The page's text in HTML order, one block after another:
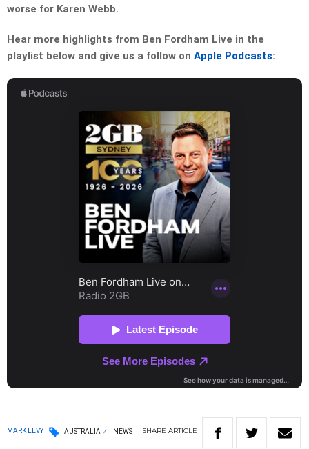
worse for Karen Webb.
Hear more highlights from Ben Fordham Live in the
playlist below and give us a follow on Apple Podcasts:
MARK LEVY AUSTRALIA NEWS SHARE ARTICLE